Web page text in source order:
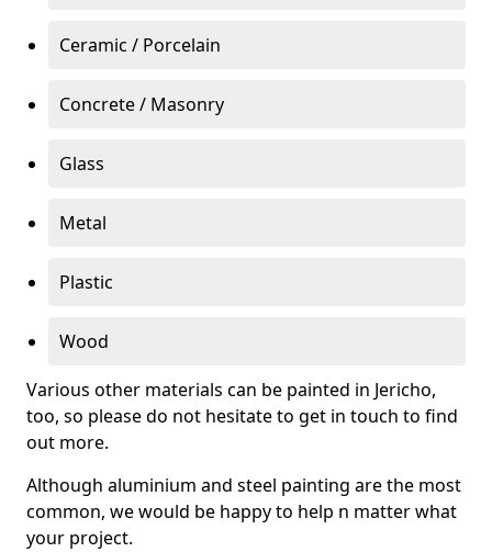
Ceramic / Porcelain
Concrete / Masonry
Glass
Metal
Plastic
Wood
Various other materials can be painted in Jericho,
too, so please do not hesitate to get in touch to find
out more.
Although aluminium and steel painting are the most
common, we would be happy to help n matter what
your project.